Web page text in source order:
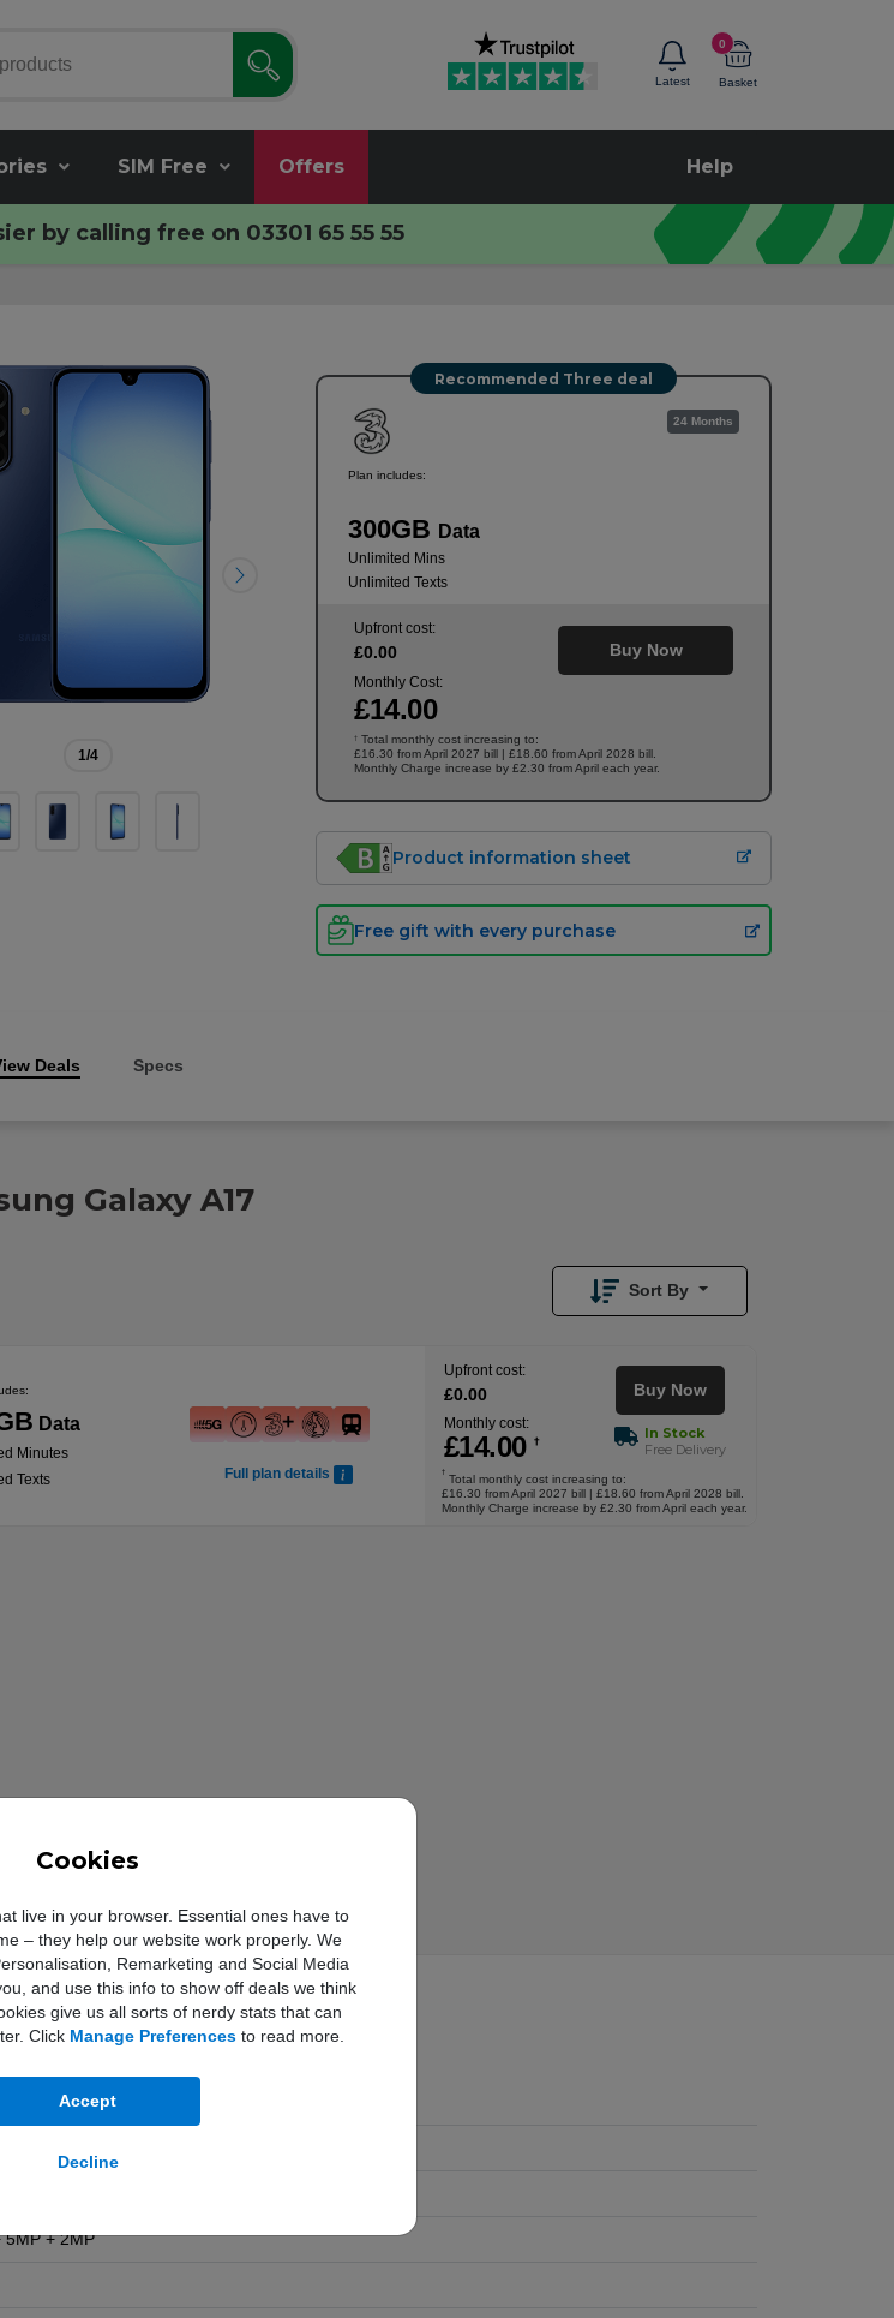
Cookies
live in your browser. Essential ones have to
– they help our website work properly. We
Remarketing and Social Media
and use this info to show off deals we think
give us all sorts of nerdy stats that can
Click Manage Preferencesto read more.
Accept
Decline
Latest
0
Basket
SIM Free Offers Help
by calling free on 03301 65 55 55
1/4
Recommended Three deal
Plan includes:
300GB Data
Unlimited Mins
Unlimited Texts
24 Months
Upfront cost:
£0.00
Monthly Cost:
£14.00
Buy Now
† Total monthly cost increasing to:
£16.30 from April 2027 bill | £18.60 from April 2028 bill.
Monthly Charge increase by £2.30 from April each year.
Product information sheet
Free gift with every purchase
Deals Specs
Galaxy A17
Sort By
Data
Minutes
Texts
Full plan details
Upfront cost:
£0.00
Monthly cost:
£14.00 †
Buy Now
In Stock
Free Delivery
†
Total monthly cost increasing to:
£16.30 from April 2027 bill | £18.60 from April 2028 bill.
Monthly Charge increase by £2.30 from April each year.
5MP + 2MP